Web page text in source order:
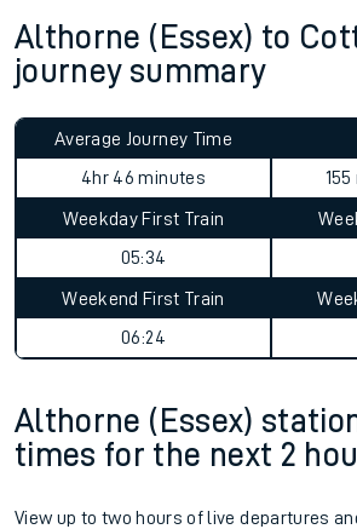
Althorne (Essex) to
journey summary
Average Journey Time
4hr 46 minutes
Weekday First Train
05:34
Weekend First Train
06:24
Althorne (Essex)
times for the next 2
View up to two hours of live departures